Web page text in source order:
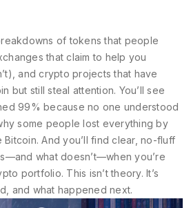
of tokens that people
that claim to help you
and crypto projects that have
but still steal attention. You’ll see
99% because no one understood
some people lost everything by
And you’ll find clear, no-fluff
what doesn’t—when you’re
portfolio. This isn’t theory. It’s
and what happened next.